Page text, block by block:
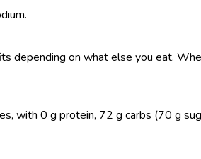
on what else you eat.
with 0 g protein, 72 g carbs (70 g